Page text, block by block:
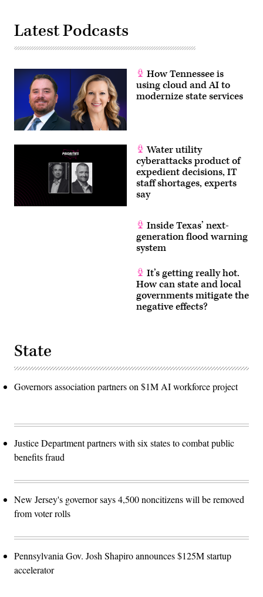
Latest Podcasts
How Tennessee is
using cloud and AI to
modernize state services
Water utility
cyberattacks product of
expedient decisions, IT
staff shortages, experts
say
Inside Texas’ next-
generation flood warning
system
It’s getting really hot.
How can state and local
governments mitigate the
negative effects?
State
Governors association partners on $1M AI workforce project
Justice Department partners with six states to combat public
benefits fraud
New Jersey's governor says 4,500 noncitizens will be removed
from voter rolls
Pennsylvania Gov. Josh Shapiro announces $125M startup
accelerator